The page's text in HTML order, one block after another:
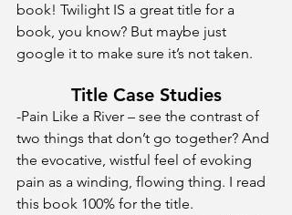
book! Twilight IS a great title for a
book, you know? But maybe just
google it to make sure it’s not taken.
Title Case Studies
-Pain Like a River – see the contrast of
two things that don’t go together? And
the evocative, wistful feel of evoking
pain as a winding, flowing thing. I read
this book 100% for the title.